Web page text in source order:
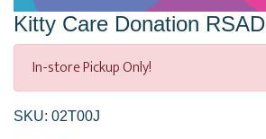
Kitty Care Donation RSAD
In-store Pickup Only!
SKU: 02T00J